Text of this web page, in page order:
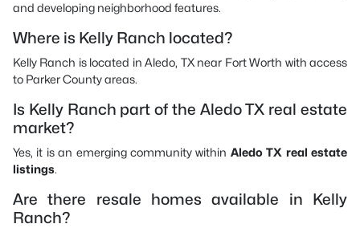
and developing neighborhood features.
Where is Kelly Ranch located?
Kelly Ranch is located in Aledo, TX near Fort Worth with access
to Parker County areas.
Is Kelly Ranch part of the Aledo TX real estate
market?
Yes, it is an emerging community within Aledo TX real estate
listings.
Are there resale homes available in Kelly
Ranch?